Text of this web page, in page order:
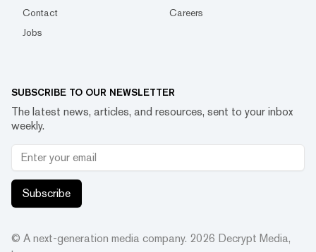
Contact
Careers
Jobs
SUBSCRIBE TO OUR NEWSLETTER
The latest news, articles, and resources, sent to your inbox
weekly.
Subscribe
© A next-generation media company. 2026 Decrypt Media,